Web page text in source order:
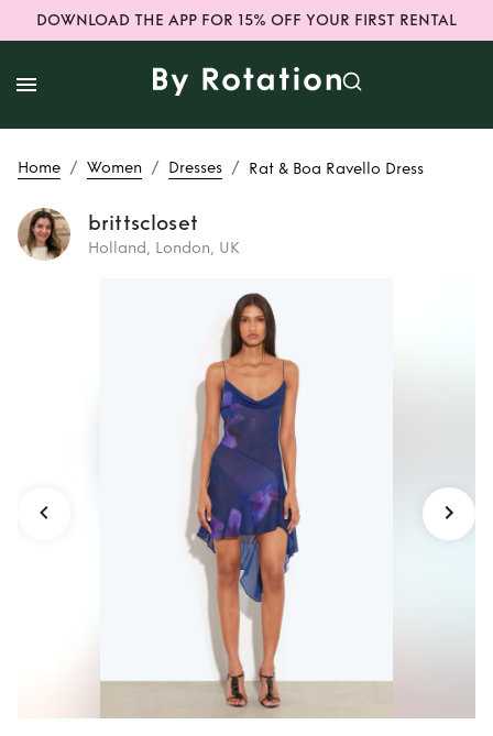
DOWNLOAD THE APP FOR 15% OFF YOUR FIRST RENTAL
Home / Women / Dresses / Rat & Boa Ravello Dress
brittscloset
Holland, London, UK
Rat & Boa
Ravello Dress